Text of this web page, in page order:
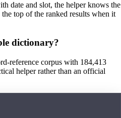
date and slot, the helper knows the
top of the ranked results when it
dictionary?
reference corpus with 184,413
helper rather than an official